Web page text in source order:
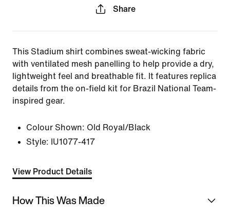
Share
This Stadium shirt combines sweat-wicking fabric
with ventilated mesh panelling to help provide a dry,
lightweight feel and breathable fit. It features replica
details from the on-field kit for Brazil National Team-
inspired gear.
Colour Shown: Old Royal/Black
Style: IU1077-417
View Product Details
How This Was Made